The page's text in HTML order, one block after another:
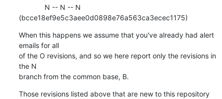
(bcce18ef9e5c3aee0d0898e76a563ca3ecec1175)
When this happens we assume that you've already had alert
emails for all
of the O revisions, and so we here report only the revisions in
the N
branch from the common base, B.
Those revisions listed above that are new to this repository